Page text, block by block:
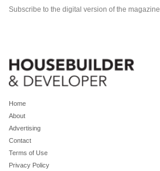
Subscribe to the digital version of the magazine
Home
About
Advertising
Contact
Terms of Use
Privacy Policy